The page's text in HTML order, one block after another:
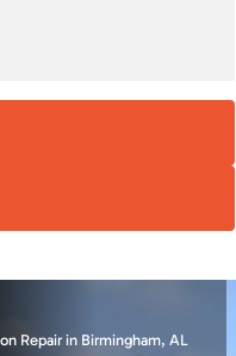
Repair in Birmingham, AL